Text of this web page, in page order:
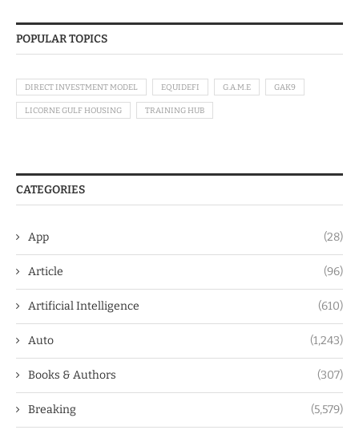
POPULAR TOPICS
DIRECT INVESTMENT MODEL EQUIDEFI G.A.M.E GAK9
LICORNE GULF HOUSING TRAINING HUB
CATEGORIES
App (28)
Article (96)
Artificial Intelligence (610)
Auto (1,243)
Books & Authors (307)
Breaking (5,579)